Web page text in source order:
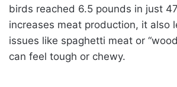
birds reached 6.5 pounds in just
increases meat production, it also
issues like spaghetti meat or
can feel tough or chewy.